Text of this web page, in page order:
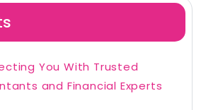
You With Trusted
and Financial Experts